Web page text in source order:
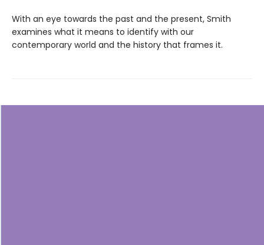
With an eye towards the past and the present, Smith
examines what it means to identify with our
contemporary world and the history that frames it.